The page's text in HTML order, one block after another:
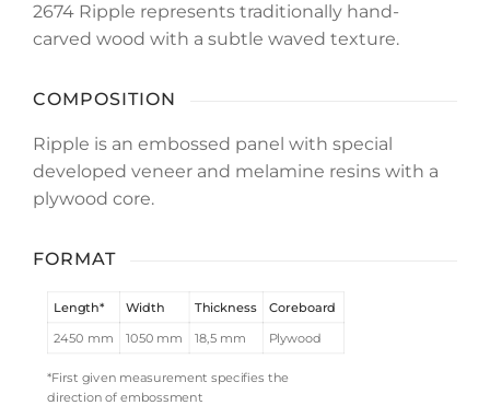
2674 Ripple represents traditionally hand-
carved wood with a subtle waved texture.
COMPOSITION
Ripple is an embossed panel with special
developed veneer and melamine resins with a
plywood core.
FORMAT
Length* Width Thickness Coreboard
2450 mm 1050 mm 18,5 mm Plywood
*First given measurement specifies the
direction of embossment